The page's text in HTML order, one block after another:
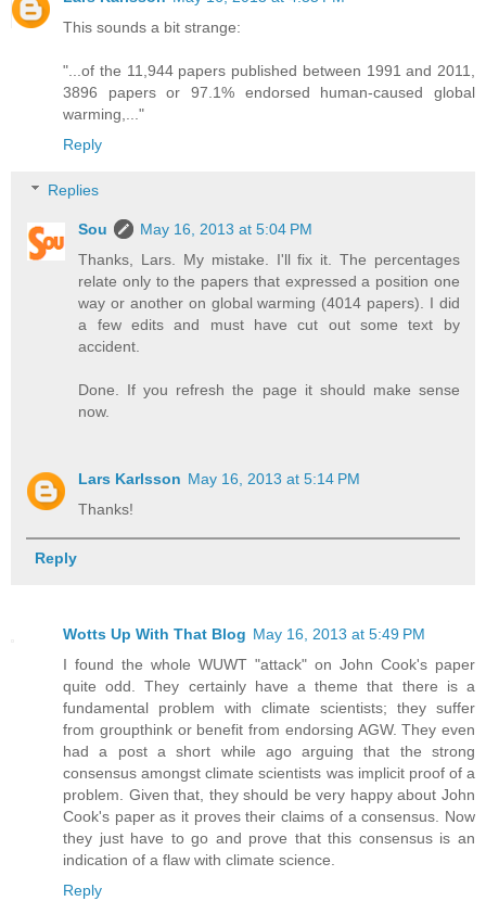
This sounds a bit strange:
"...of the 11,944 papers published between 1991 and 2011,
3896 papers or 97.1% endorsed human-caused global
warming,..."
Reply
Replies
Sou
May 16, 2013 at 5:04 PM
Thanks, Lars. My mistake. I'll fix it. The percentages
relate only to the papers that expressed a position one
way or another on global warming (4014 papers). I did
a few edits and must have cut out some text by
accident.
Done. If you refresh the page it should make sense
now.
Lars Karlsson May 16, 2013 at 5:14 PM
Thanks!
Reply
Wotts Up With That Blog May 16, 2013 at 5:49 PM
I found the whole WUWT "attack" on John Cook's paper
quite odd. They certainly have a theme that there is a
fundamental problem with climate scientists; they suffer
from groupthink or benefit from endorsing AGW. They even
had a post a short while ago arguing that the strong
consensus amongst climate scientists was implicit proof of a
problem. Given that, they should be very happy about John
Cook's paper as it proves their claims of a consensus. Now
they just have to go and prove that this consensus is an
indication of a flaw with climate science.
Reply